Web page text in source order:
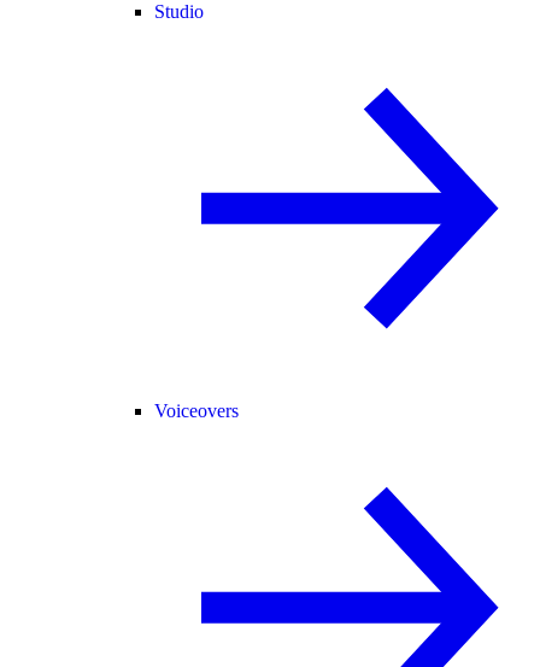
Studio
Voiceovers